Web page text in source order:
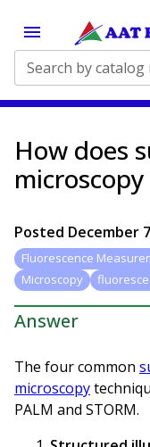
How does
Posted December
Fluorescence
Microscopy
Answer
The four common
microscopy
PALM and STORM.